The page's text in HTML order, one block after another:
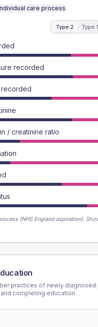
care process
Type 2 Type 1
recorded
/ creatinine ratio
(NHS England aspiration).
practices of newly diagnosed
completing education.